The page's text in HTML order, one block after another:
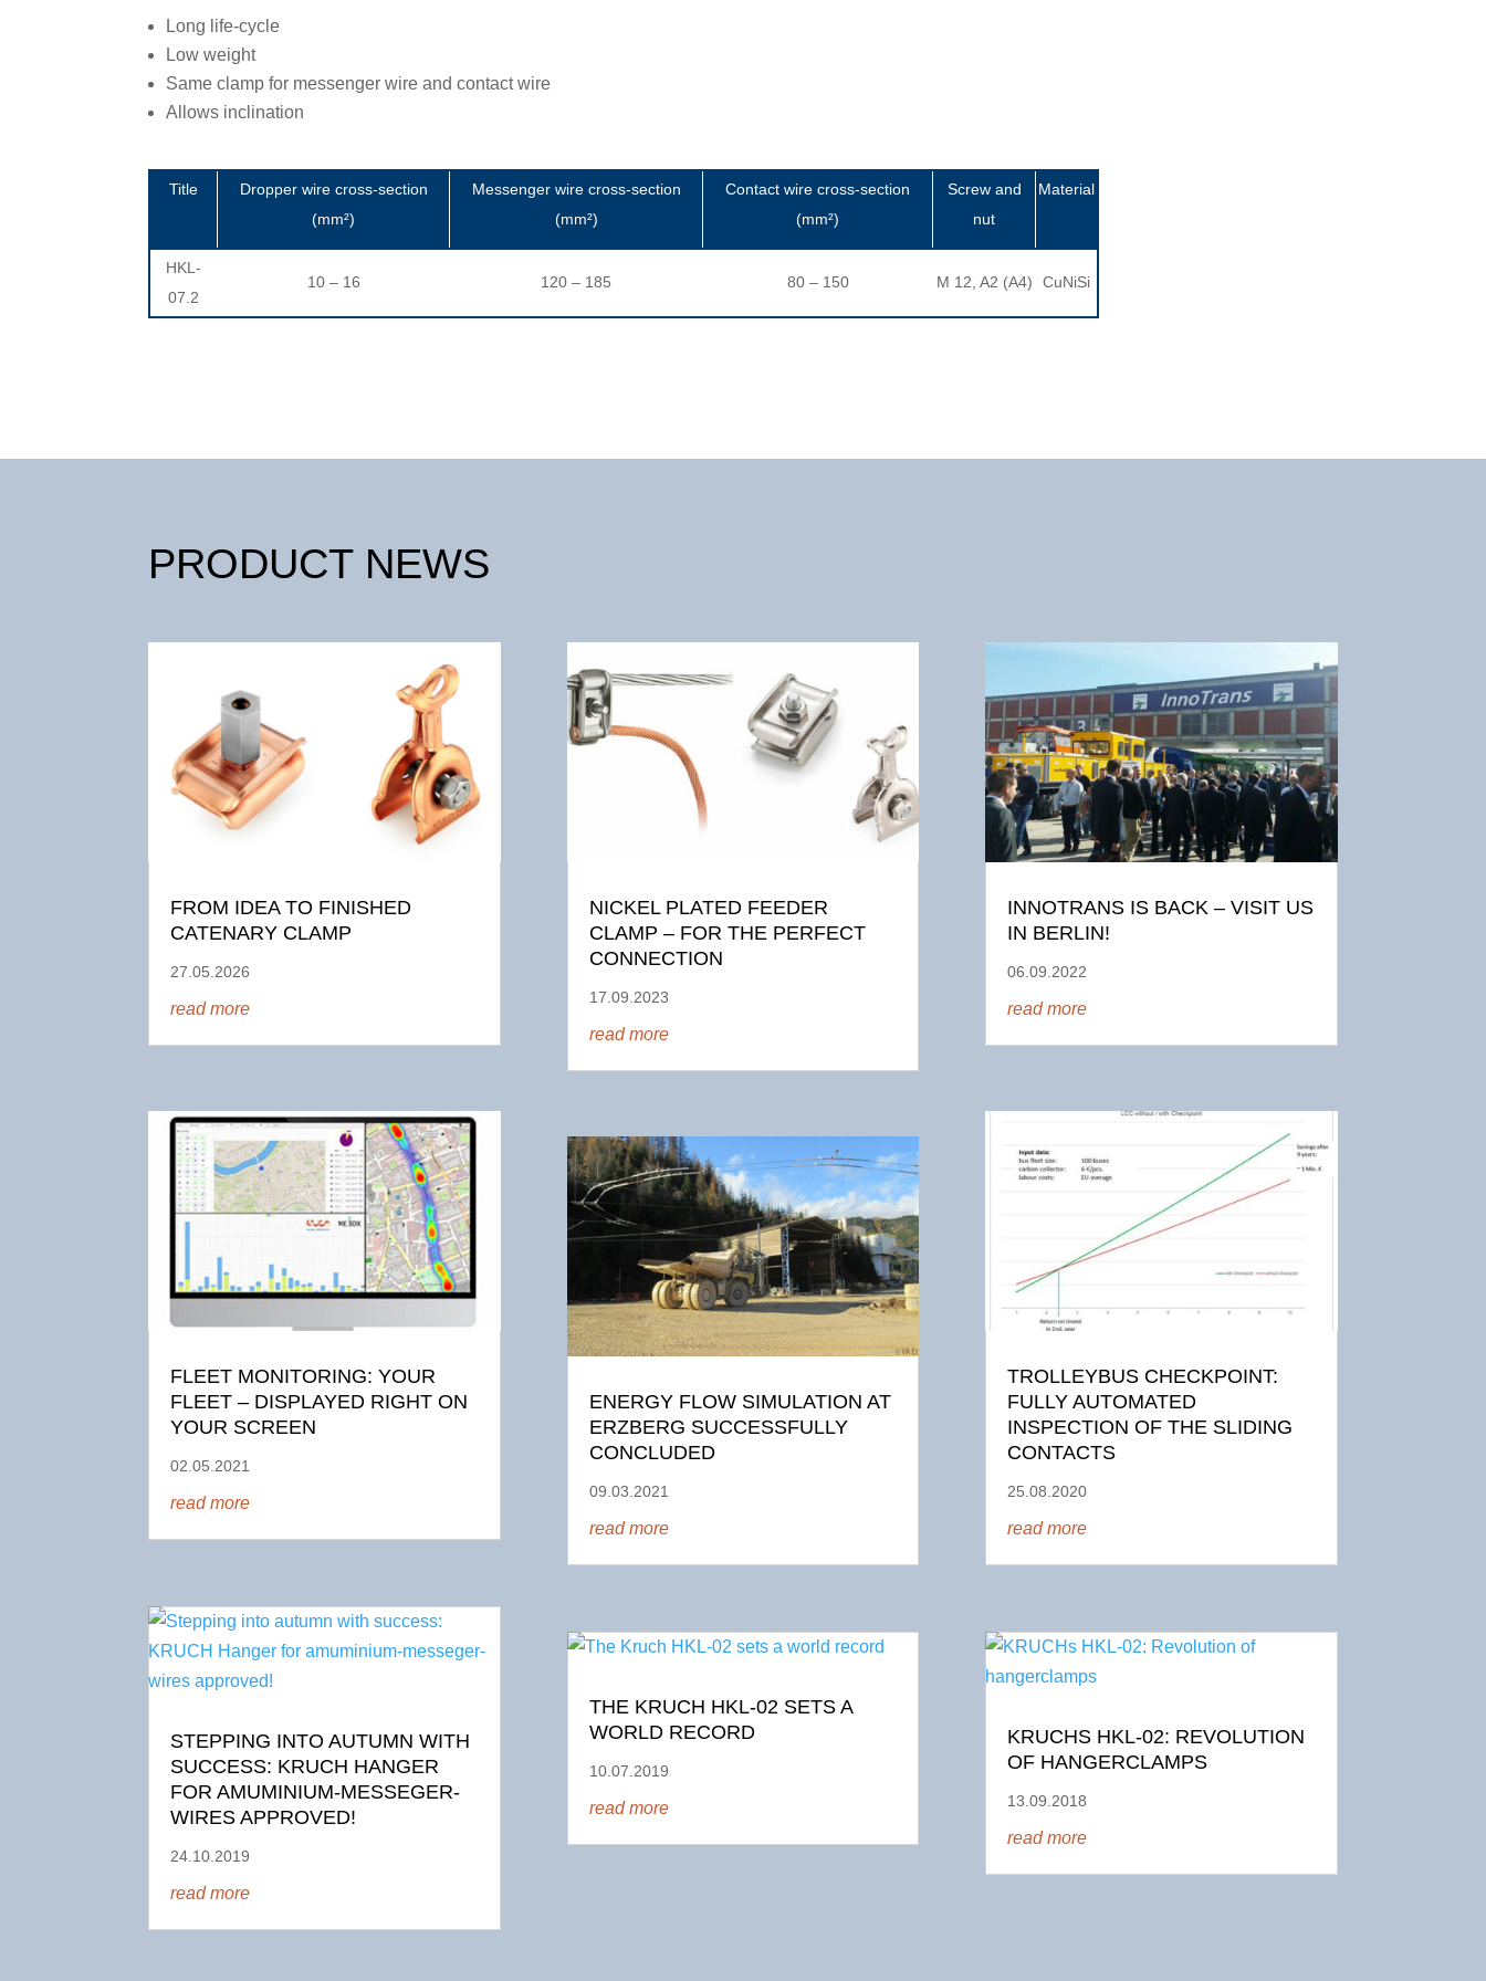
Long life-cycle
Low weight
Same clamp for messenger wire and contact wire
Allows inclination
Title
Dropper wire cross-section
(mm²)
Messenger wire cross-section
(mm²)
Contact wire cross-section
(mm²)
Screw and
nut
Material
HKL-
07.2
10 – 16 120 – 185 80 – 150 M 12, A2 (A4) CuNiSi
PRODUCT NEWS
FROM IDEA TO FINISHED
CATENARY CLAMP
27.05.2026
read more
FLEET MONITORING: YOUR
FLEET – DISPLAYED RIGHT ON
YOUR SCREEN
02.05.2021
read more
STEPPING INTO AUTUMN WITH
SUCCESS: KRUCH HANGER
FOR AMUMINIUM-MESSEGER-
WIRES APPROVED!
24.10.2019
read more
NICKEL PLATED FEEDER
CLAMP – FOR THE PERFECT
CONNECTION
17.09.2023
read more
ENERGY FLOW SIMULATION AT
ERZBERG SUCCESSFULLY
CONCLUDED
09.03.2021
read more
THE KRUCH HKL-02 SETS A
WORLD RECORD
10.07.2019
read more
INNOTRANS IS BACK – VISIT US
IN BERLIN!
06.09.2022
read more
TROLLEYBUS CHECKPOINT:
FULLY AUTOMATED
INSPECTION OF THE SLIDING
CONTACTS
25.08.2020
read more
KRUCHS HKL-02: REVOLUTION
OF HANGERCLAMPS
13.09.2018
read more